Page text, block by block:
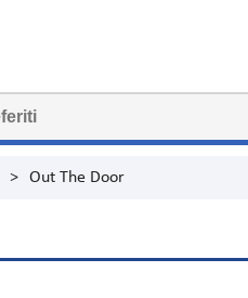
> Out The Door